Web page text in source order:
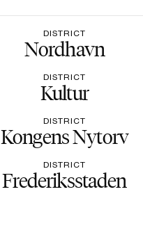
DISTRICT
Nordhavn
DISTRICT
Kultur
DISTRICT
Kongens Nytorv
DISTRICT
Frederiksstaden